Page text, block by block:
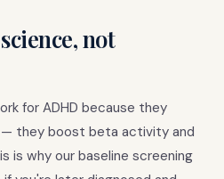
not
for ADHD because they
— they boost beta activity and
is why our baseline screening